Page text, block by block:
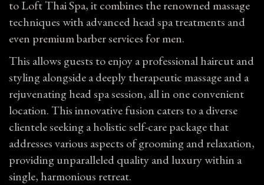
to Loft Thai Spa, it combines the renowned massage
techniques with advanced head spa treatments and
even premium barber services for men.
This allows guests to enjoy a professional haircut and
styling alongside a deeply therapeutic massage and a
rejuvenating head spa session, all in one convenient
location. This innovative fusion caters to a diverse
clientele seeking a holistic self-care package that
addresses various aspects of grooming and relaxation,
providing unparalleled quality and luxury within a
single, harmonious retreat.